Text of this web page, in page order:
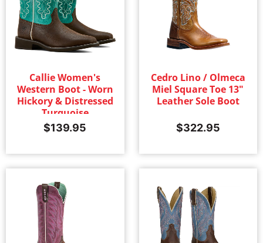
Callie Women's
Western Boot - Worn
Hickory & Distressed
Turquoise
$139.95
Cedro Lino / Olmeca
Miel Square Toe 13"
Leather Sole Boot
$322.95